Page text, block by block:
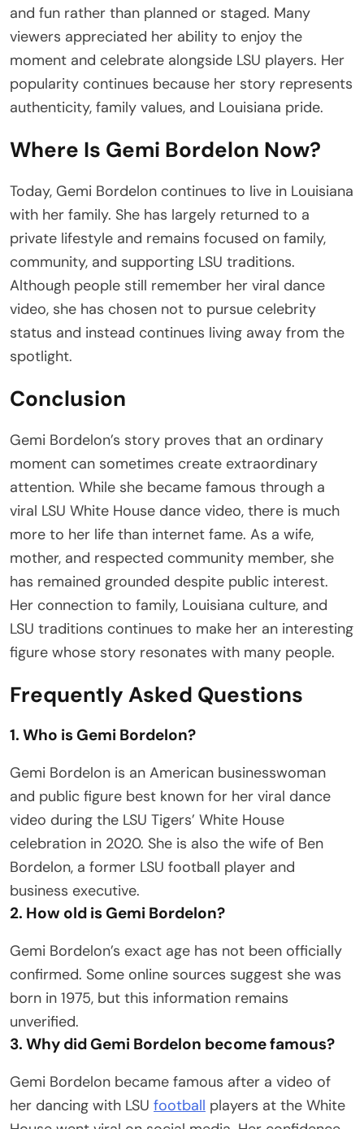
and fun rather than planned or staged. Many
viewers appreciated her ability to enjoy the
moment and celebrate alongside LSU players. Her
popularity continues because her story represents
authenticity, family values, and Louisiana pride.
Where Is Gemi Bordelon Now?
Today, Gemi Bordelon continues to live in Louisiana
with her family. She has largely returned to a
private lifestyle and remains focused on family,
community, and supporting LSU traditions.
Although people still remember her viral dance
video, she has chosen not to pursue celebrity
status and instead continues living away from the
spotlight.
Conclusion
Gemi Bordelon’s story proves that an ordinary
moment can sometimes create extraordinary
attention. While she became famous through a
viral LSU White House dance video, there is much
more to her life than internet fame. As a wife,
mother, and respected community member, she
has remained grounded despite public interest.
Her connection to family, Louisiana culture, and
LSU traditions continues to make her an interesting
figure whose story resonates with many people.
Frequently Asked Questions
1. Who is Gemi Bordelon?
Gemi Bordelon is an American businesswoman
and public figure best known for her viral dance
video during the LSU Tigers’ White House
celebration in 2020. She is also the wife of Ben
Bordelon, a former LSU football player and
business executive.
2. How old is Gemi Bordelon?
Gemi Bordelon’s exact age has not been officially
confirmed. Some online sources suggest she was
born in 1975, but this information remains
unverified.
3. Why did Gemi Bordelon become famous?
Gemi Bordelon became famous after a video of
her dancing with LSU football players at the White